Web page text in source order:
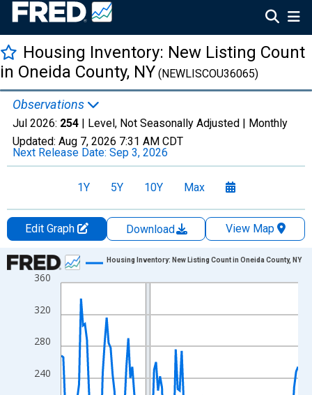
Housing Inventory: New Listing Count
in Oneida County, NY (NEWLISCOU36065)
Observations
Jul 2026: 254 | Level, Not Seasonally Adjusted | Monthly
Updated: Aug 7, 2026 7:31 AM CDT
Next Release Date: Sep 3, 2026
1Y 5Y 10Y Max
Edit Graph Download
View Map
Chart
Line chart with 121 data points.
View as data table, Chart
The chart has 1 X axis displaying xAxis. Data ranges from
The chart has 2 Y axes displaying Level and yAxisRight.
240
280
320
360
Housing Inventory: New Listing Count in Oneida County, NY